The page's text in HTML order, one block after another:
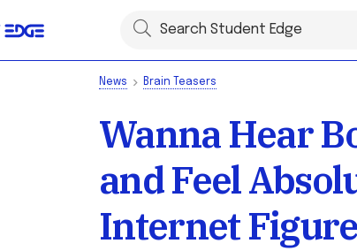
News Brain Teasers
Wanna Hear
and Feel
Internet